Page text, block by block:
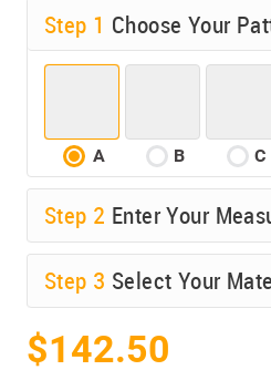
Step 1 Choose Your
A B C
Step 2 Enter Your
Step 3 Select Your
$142.50